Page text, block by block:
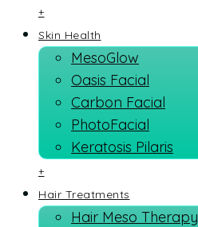
+
Skin Health
MesoGlow
Oasis Facial
Carbon Facial
PhotoFacial
Keratosis Pilaris
+
Hair Treatments
Hair Meso Therapy